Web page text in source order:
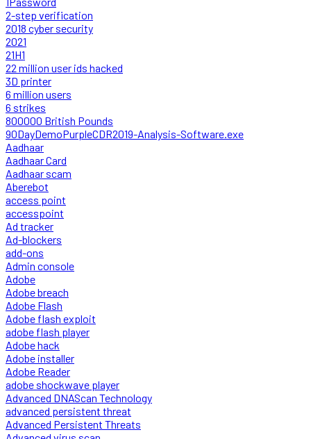
2-step verification
2018 cyber security
2021
21H1
22 million user ids hacked
3D printer
6 million users
6 strikes
800000 British Pounds
90DayDemoPurpleCDR2019-Analysis-Software.exe
Aadhaar
Aadhaar Card
Aadhaar scam
Aberebot
access point
accesspoint
Ad tracker
Ad-blockers
add-ons
Admin console
Adobe
Adobe breach
Adobe Flash
Adobe flash exploit
adobe flash player
Adobe hack
Adobe installer
Adobe Reader
adobe shockwave player
Advanced DNAScan Technology
advanced persistent threat
Advanced Persistent Threats